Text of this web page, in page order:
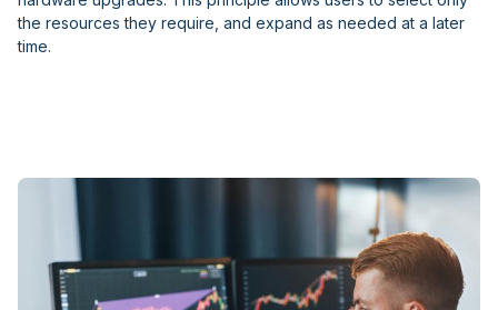
the resources they require, and expand as needed at a later
time.